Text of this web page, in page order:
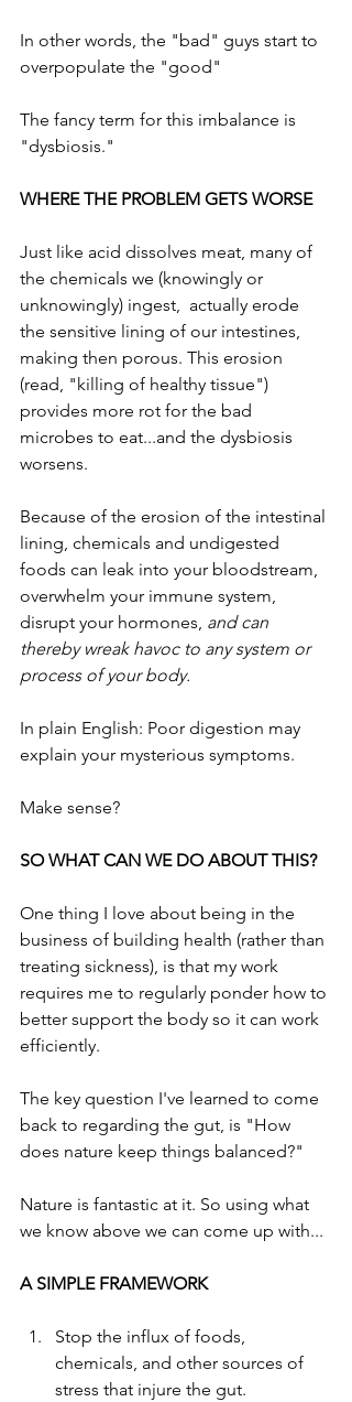
In other words, the "bad" guys start to
overpopulate the "good"
The fancy term for this imbalance is
"dysbiosis."
WHERE THE PROBLEM GETS WORSE
Just like acid dissolves meat, many of
the chemicals we (knowingly or
unknowingly) ingest,  actually erode
the sensitive lining of our intestines,
making then porous. This erosion
(read, "killing of healthy tissue")
provides more rot for the bad
microbes to eat...and the dysbiosis
worsens.
Because of the erosion of the intestinal
lining, chemicals and undigested
foods can leak into your bloodstream,
overwhelm your immune system,
disrupt your hormones, and can
thereby wreak havoc to any system or
process of your body.
In plain English: Poor digestion may
explain your mysterious symptoms.
Make sense?
SO WHAT CAN WE DO ABOUT THIS?
One thing I love about being in the
business of building health (rather than
treating sickness), is that my work
requires me to regularly ponder how to
better support the body so it can work
efficiently.
The key question I've learned to come
back to regarding the gut, is "How
does nature keep things balanced?"
Nature is fantastic at it. So using what
we know above we can come up with...
A SIMPLE FRAMEWORK
Stop the influx of foods,
chemicals, and other sources of
stress that injure the gut.